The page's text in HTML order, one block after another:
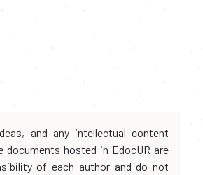
and any intellectual content
documents hosted in EdocUR are
of each author and do not